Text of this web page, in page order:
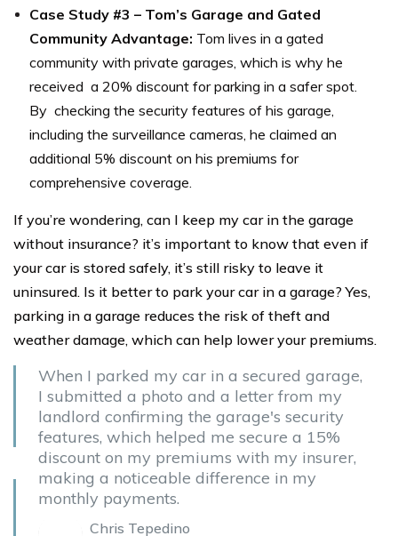
Case Study #3 – Tom’s Garage and Gated
Community Advantage: Tom lives in a gated
community with private garages, which is why he
received a 20% discount for parking in a safer spot.
By checking the security features of his garage,
including the surveillance cameras, he claimed an
additional 5% discount on his premiums for
comprehensive coverage.
If you’re wondering, can I keep my car in the garage
without insurance? it’s important to know that even if
your car is stored safely, it’s still risky to leave it
uninsured. Is it better to park your car in a garage? Yes,
parking in a garage reduces the risk of theft and
weather damage, which can help lower your premiums.
When I parked my car in a secured garage,
I submitted a photo and a letter from my
landlord confirming the garage's security
features, which helped me secure a 15%
discount on my premiums with my insurer,
making a noticeable difference in my
monthly payments.
Chris Tepedino